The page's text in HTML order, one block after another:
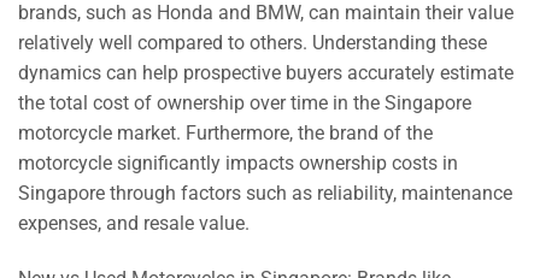
brands, such as Honda and BMW, can maintain their value
relatively well compared to others. Understanding these
dynamics can help prospective buyers accurately estimate
the total cost of ownership over time in the Singapore
motorcycle market. Furthermore, the brand of the
motorcycle significantly impacts ownership costs in
Singapore through factors such as reliability, maintenance
expenses, and resale value.